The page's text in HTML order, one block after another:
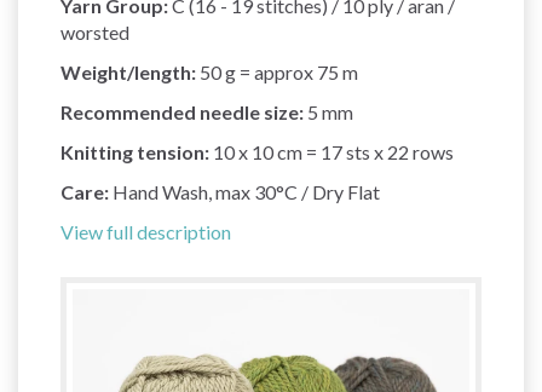
Yarn Group:C (16 - 19 stitches) / 10 ply / aran /
worsted
Weight/length: 50 g = approx 75 m
Recommended needle size: 5 mm
Knitting tension: 10 x 10 cm = 17 sts x 22 rows
Care: Hand Wash, max 30°C / Dry Flat
View full description